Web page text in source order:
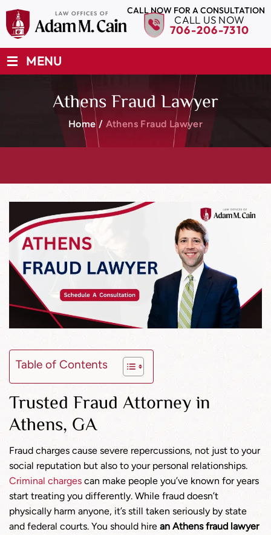
CALL NOW FOR A CONSULTATION
CALL US NOW
706-206-7310
≡ MENU
Athens Fraud Lawyer
Home/ Athens Fraud Lawyer
Table of Contents
Trusted Fraud Attorney in
Athens, GA
Fraud charges cause severe repercussions, not just to your
social reputation but also to your personal relationships.
Criminal charges can make people you’ve known for years
start treating you differently. While fraud doesn’t
physically harm anyone, it’s still taken seriously by state
and federal courts. You should hire an Athens fraud lawyer